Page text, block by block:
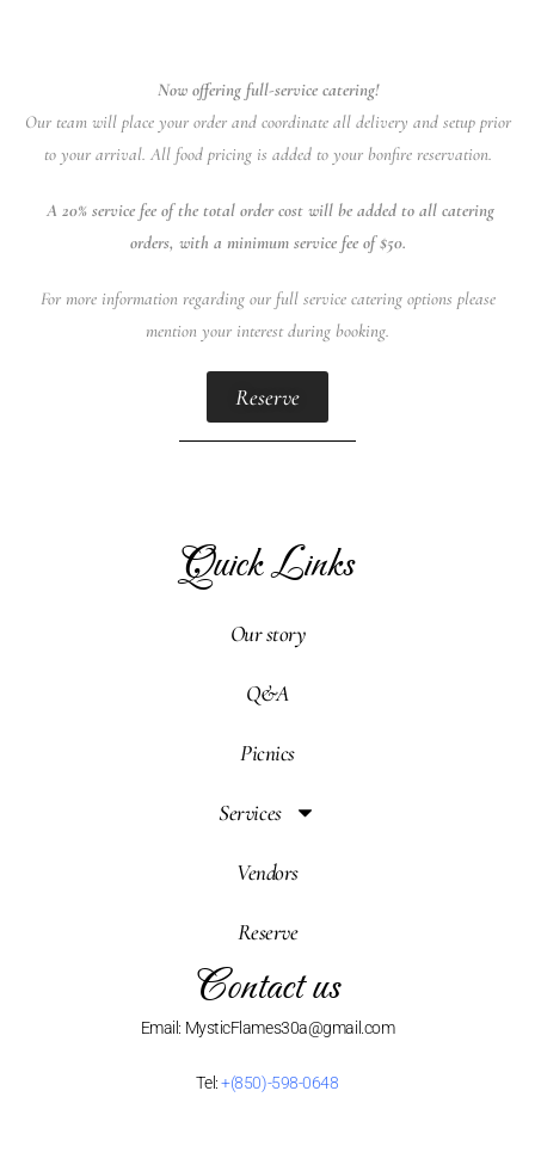
Now offering full-service catering!
Our team will place your order and coordinate all delivery and setup prior
to your arrival. All food pricing is added to your bonfire reservation.
A 20% service fee of the total order cost will be added to all catering
orders, with a minimum service fee of $50.
For more information regarding our full service catering options please
mention your interest during booking.
Reserve
Quick Links
Our story
Q&A
Picnics
Services
Vendors
Reserve
Contact us
Email: MysticFlames30a@gmail.com
Tel:+(850)-598-0648